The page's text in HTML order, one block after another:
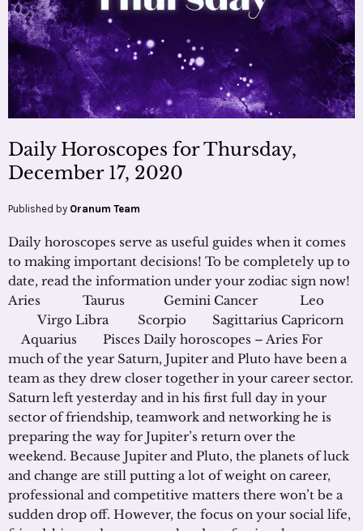
Daily Horoscopes for Thursday,
December 17, 2020
Published by Oranum Team
Daily horoscopes serve as useful guides when it comes
to making important decisions! To be completely up to
date, read the information under your zodiac sign now!
Aries Taurus Gemini Cancer Leo
Virgo Libra Scorpio Sagittarius Capricorn
Aquarius Pisces Daily horoscopes – Aries For
much of the year Saturn, Jupiter and Pluto have been a
team as they drew closer together in your career sector.
Saturn left yesterday and in his first full day in your
sector of friendship, teamwork and networking he is
preparing the way for Jupiter’s return over the
weekend. Because Jupiter and Pluto, the planets of luck
and change are still putting a lot of weight on career,
professional and competitive matters there won’t be a
sudden drop off. However, the focus on your social life,